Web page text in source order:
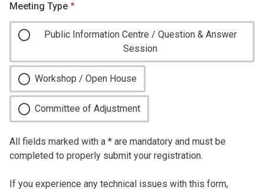
Meeting Type
Public Information Centre / Question & Answer
Session
Workshop / Open House
Committee of Adjustment
All fields marked with a * are mandatory and must be
completed to properly submit your registration.
If you experience any technical issues with this form,